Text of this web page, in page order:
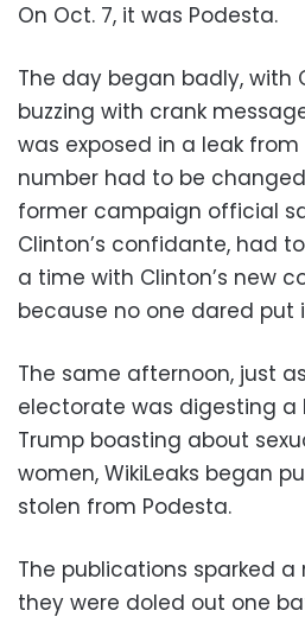
On Oct. 7, it was Podesta.
The day began badly, with
buzzing with crank
was exposed in a leak
number had to be
former campaign official
Clinton’s confidante, had
a time with Clinton’s new
because no one dared put
The same afternoon, just
electorate was digesting
Trump boasting about
women, WikiLeaks began
stolen from Podesta.
The publications sparked
they were doled out one